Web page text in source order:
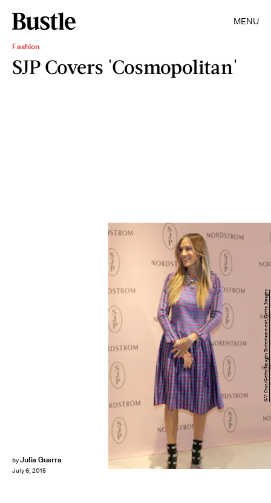
MENU
Fashion
SJP Covers 'Cosmopolitan'
byJulia Guerra
July 6, 2015
GV Cruz/Getty Images Entertainment/Getty Images